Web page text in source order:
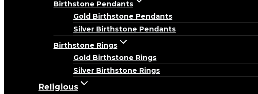
Birthstone Pendants
Gold Birthstone Pendants
Silver Birthstone Pendants
Birthstone Rings
Gold Birthstone Rings
Silver Birthstone Rings
Religious